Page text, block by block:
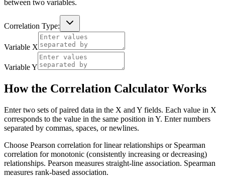
between two variables.
Correlation Type:
Variable X
Variable Y
How the Correlation Calculator Works
Enter two sets of paired data in the X and Y fields. Each value in X
corresponds to the value in the same position in Y. Enter numbers
separated by commas, spaces, or newlines.
Choose Pearson correlation for linear relationships or Spearman
correlation for monotonic (consistently increasing or decreasing)
relationships. Pearson measures straight-line association. Spearman
measures rank-based association.